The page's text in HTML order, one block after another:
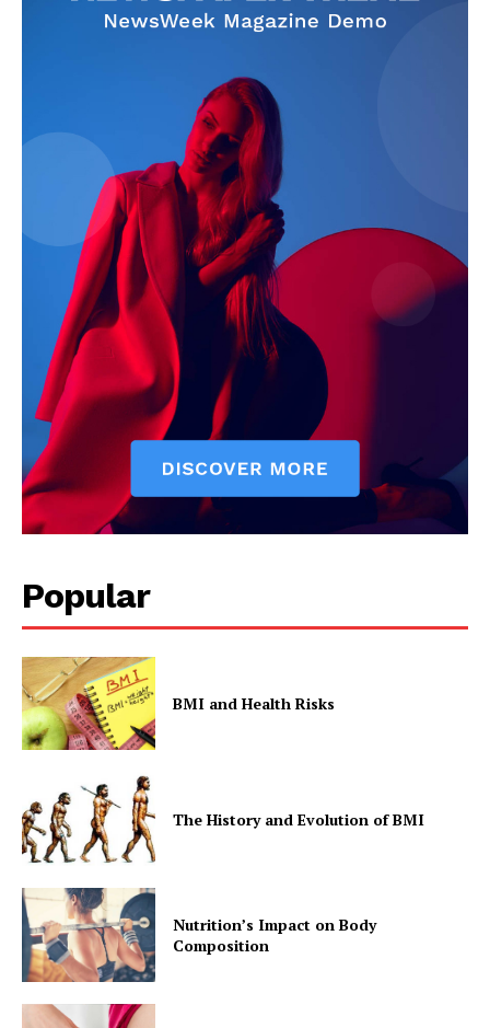
The Zeitgeist
Start Here
Contact Us
Privacy Policy
Popular
BMI and Health Risks
The History and Evolution of BMI
Nutrition’s Impact on Body
Composition